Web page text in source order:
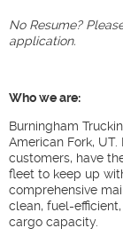
No Resume?
application.
Who we are:
Burningham
American Fork,
customers, have
fleet to keep up
comprehensive
clean, fuel-
cargo capacity.